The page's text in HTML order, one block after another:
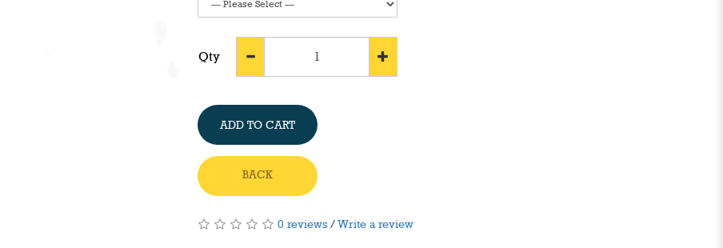
Qty
ADD TO CART
BACK
0 reviews /Write a review